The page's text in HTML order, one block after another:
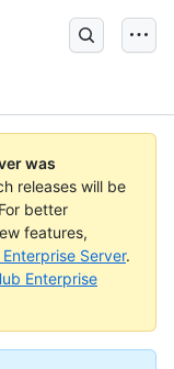
was
releases will be
better
features,
Server.
Enterprise